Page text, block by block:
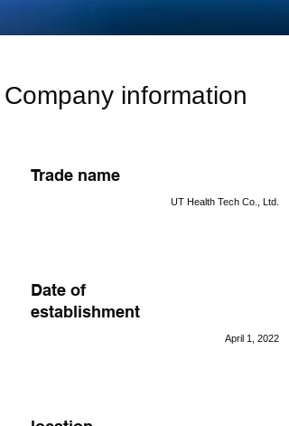
Company information
Trade name
UT Health Tech Co., Ltd.
Date of
establishment
April 1, 2022